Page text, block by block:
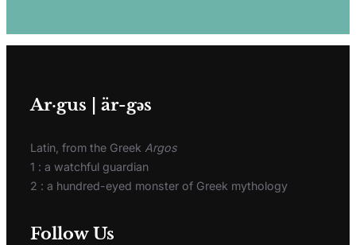
Ar·gus | är-gәs
Latin, from the Greek Argos
1 : a watchful guardian
2 : a hundred-eyed monster of Greek mythology
Follow Us